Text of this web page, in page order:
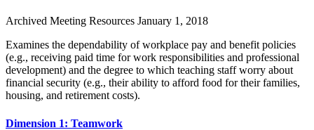
Archived Meeting Resources January 1, 2018
Examines the dependability of workplace pay and benefit policies
(e.g., receiving paid time for work responsibilities and professional
development) and the degree to which teaching staff worry about
financial security (e.g., their ability to afford food for their families,
housing, and retirement costs).
Dimension 1: Teamwork